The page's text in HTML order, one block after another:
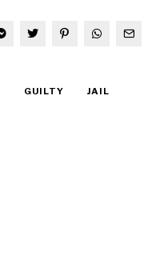
GUILTY JAIL